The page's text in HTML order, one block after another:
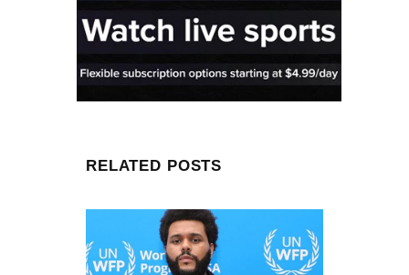
RELATED POSTS